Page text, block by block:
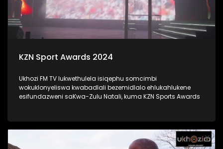
KZN Sport Awards 2024
Ukhozi FM TV lukwethulela isiqephu somcimbi
wokuklonyeliswa kwabadlali bezemidlalo ehlukahlukene
esifundazweni saKwa-Zulu Natali, kuma KZN Sports Awards